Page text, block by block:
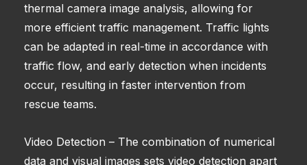
thermal camera image analysis, allowing for
more efficient traffic management. Traffic lights
can be adapted in real-time in accordance with
traffic flow, and early detection when incidents
occur, resulting in faster intervention from
rescue teams.
Video Detection – The combination of numerical
data and visual images sets video detection apart